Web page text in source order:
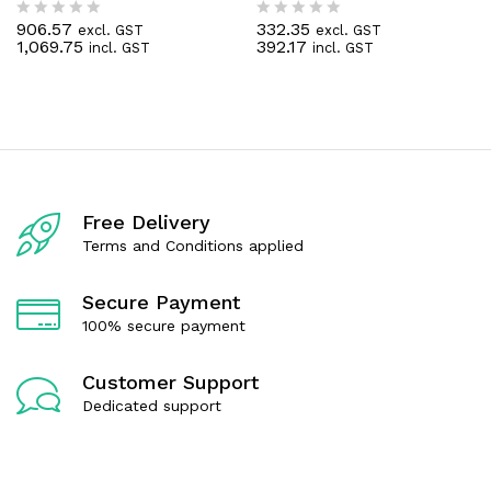
R
a
u
5
906.57 excl. GST
1,069.75 incl. GST
R
a
u
332.35 excl. GST
392.17 incl. GST
Free Delivery
Terms and Conditions applied
Secure Payment
100% secure payment
Customer Support
Dedicated support